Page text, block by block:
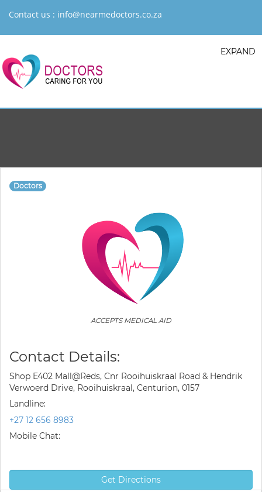
Contact us : info@nearmedoctors.co.za
EXPAND
Doctors
ACCEPTS MEDICAL AID
Contact Details:
Shop E402 Mall@Reds, Cnr Rooihuiskraal Road & Hendrik
Verwoerd Drive, Rooihuiskraal, Centurion, 0157
Landline:
+27 12 656 8983
Mobile Chat:
Get Directions